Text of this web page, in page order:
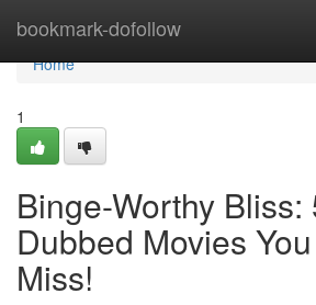
bookmark-dofollow
Home
Home
1
Binge-Worthy Bliss:
Dubbed Movies You
Miss!